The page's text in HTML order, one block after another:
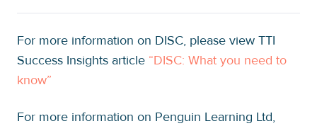
For more information on DISC, please view TTI
Success Insights article “DISC: What you need to
know”
For more information on Penguin Learning Ltd,